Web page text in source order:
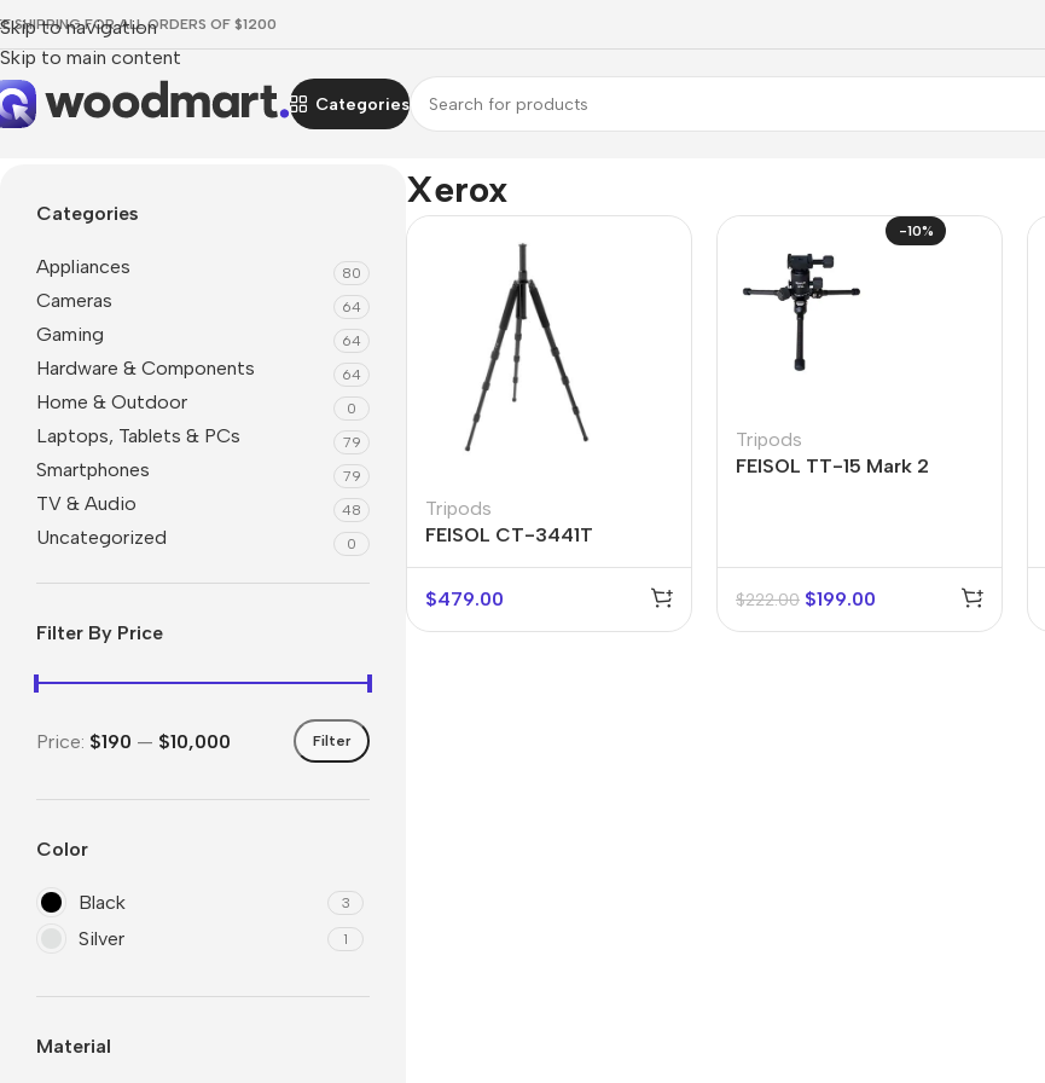
Skip to navigation
Skip to main content
SHIPPING FOR ALL ORDERS OF $1200
Categories
Apple
Samsung
Google
Categories
Appliances 80
Cameras 64
Gaming 64
Hardware & Components 64
Home & Outdoor 0
Laptops, Tablets & PCs 79
Smartphones 79
TV & Audio 48
Uncategorized 0
Filter By Price
Filter
Price: $190 — $10,000
Color
Black 3
Silver 1
Material
Xerox
Tripods
FEISOL CT-3441T
$479.00
-10%
Tripods
FEISOL TT-15 Mark 2
$222.00 $199.00